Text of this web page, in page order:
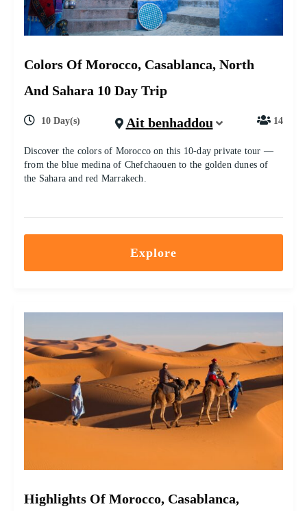
Colors Of Morocco, Casablanca, North
And Sahara 10 Day Trip
10 Day(s) Ait benhaddou 14
Discover the colors of Morocco on this 10-day private tour —
from the blue medina of Chefchaouen to the golden dunes of
the Sahara and red Marrakech.
Explore
Highlights Of Morocco, Casablanca,